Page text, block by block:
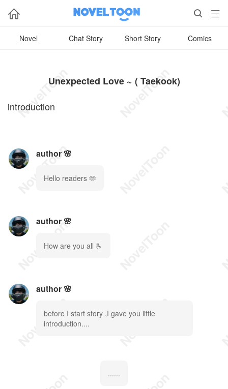
  
Novel Chat Story Short Story Comics
Unexpected Love ~ ( Taekook)
introduction
author 🌸
Hello readers 🫶
author 🌸
How are you all 🫰
author 🌸
before I start story ,I gave you little
introduction....
......